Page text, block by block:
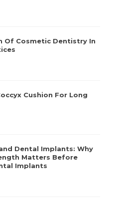
Of Cosmetic Dentistry In
Cushion For Long
Dental Implants: Why
Matters Before
Implants